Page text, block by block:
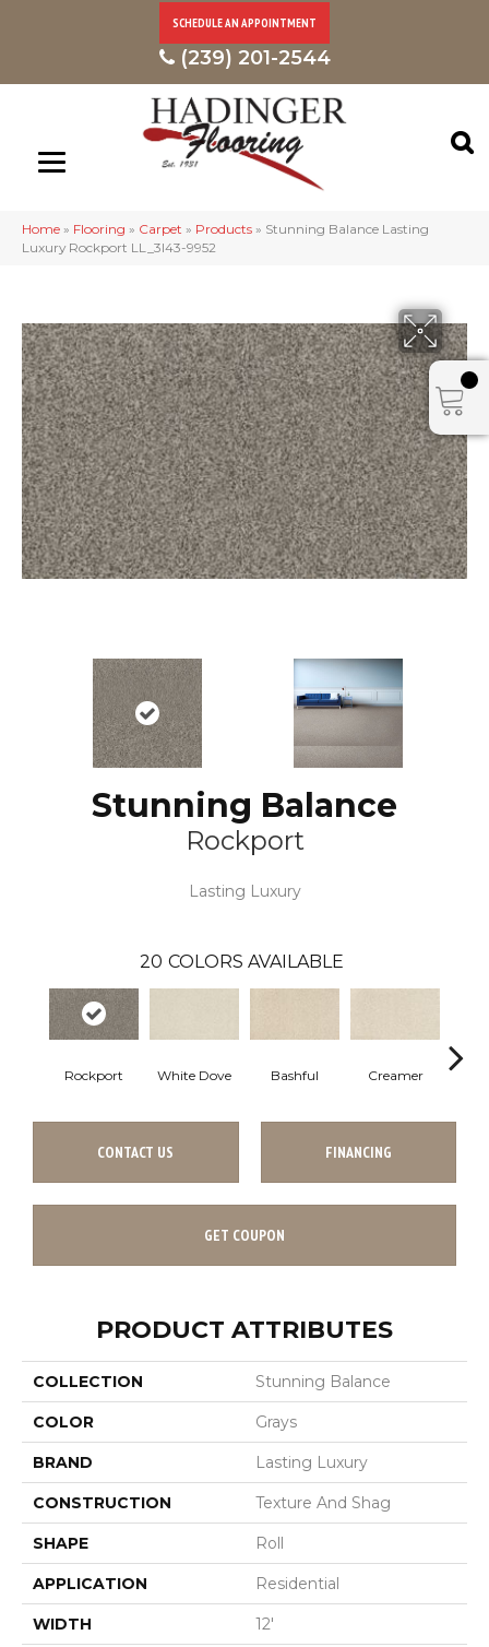
SCHEDULE AN APPOINTMENT
(239) 201-2544
Home » Flooring » Carpet » Products » Stunning Balance Lasting
Luxury Rockport LL_3I43-9952
Stunning Balance
Rockport
Lasting Luxury
20 COLORS AVAILABLE
Rockport White Dove Bashful Creamer
CONTACT US FINANCING
GET COUPON
PRODUCT ATTRIBUTES
COLLECTION Stunning Balance
COLOR Grays
BRAND Lasting Luxury
CONSTRUCTION Texture And Shag
SHAPE Roll
APPLICATION Residential
WIDTH 12'